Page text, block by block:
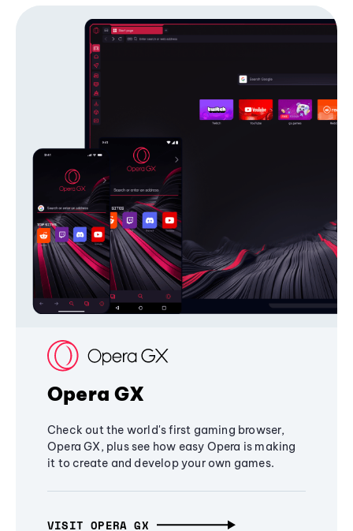
Opera GX
Check out the world's first gaming browser,
Opera GX, plus see how easy Opera is making
it to create and develop your own games.
VISIT OPERA GX